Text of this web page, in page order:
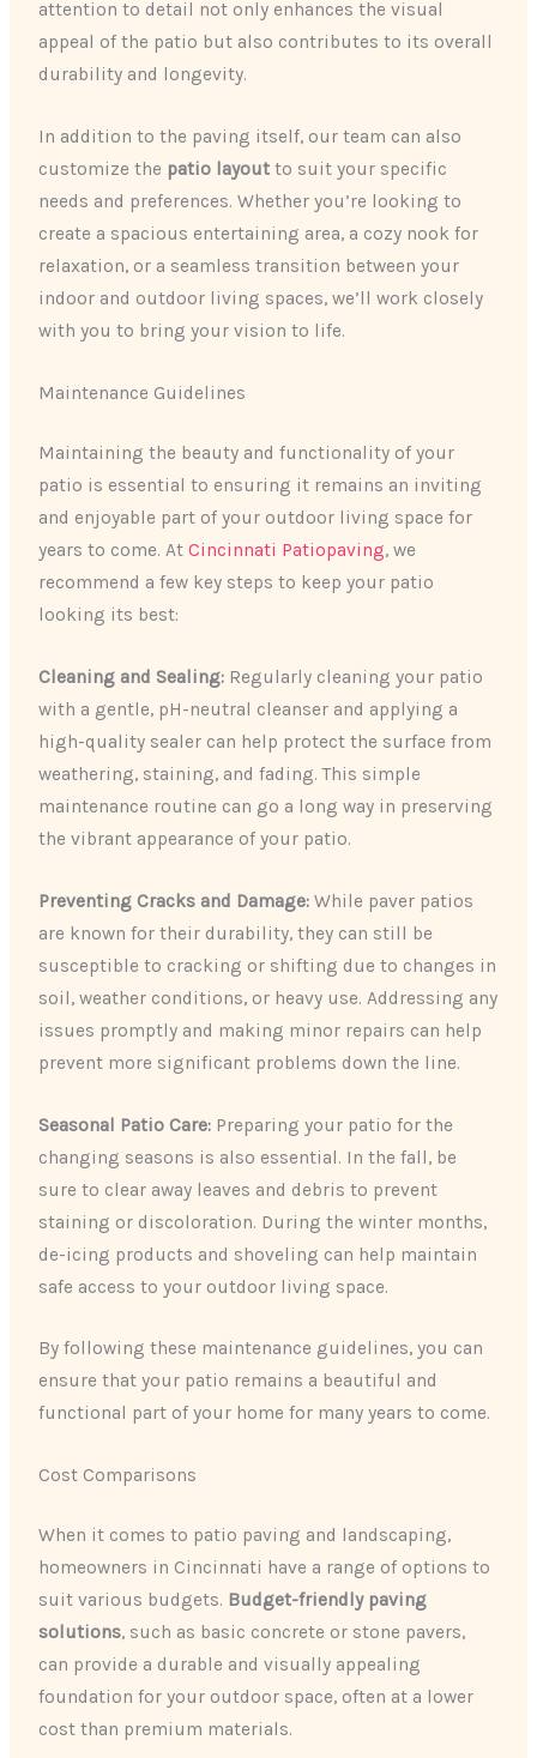
attention to detail not only enhances the visual
appeal of the patio but also contributes to its overall
durability and longevity.
In addition to the paving itself, our team can also
customize the patio layout to suit your specific
needs and preferences. Whether you’re looking to
create a spacious entertaining area, a cozy nook for
relaxation, or a seamless transition between your
indoor and outdoor living spaces, we’ll work closely
with you to bring your vision to life.
Maintenance Guidelines
Maintaining the beauty and functionality of your
patio is essential to ensuring it remains an inviting
and enjoyable part of your outdoor living space for
years to come. AtCincinnati Patiopaving, we
recommend a few key steps to keep your patio
looking its best:
Cleaning and Sealing: Regularly cleaning your patio
with a gentle, pH-neutral cleanser and applying a
high-quality sealer can help protect the surface from
weathering, staining, and fading. This simple
maintenance routine can go a long way in preserving
the vibrant appearance of your patio.
Preventing Cracks and Damage: While paver patios
are known for their durability, they can still be
susceptible to cracking or shifting due to changes in
soil, weather conditions, or heavy use. Addressing any
issues promptly and making minor repairs can help
prevent more significant problems down the line.
Seasonal Patio Care: Preparing your patio for the
changing seasons is also essential. In the fall, be
sure to clear away leaves and debris to prevent
staining or discoloration. During the winter months,
de-icing products and shoveling can help maintain
safe access to your outdoor living space.
By following these maintenance guidelines, you can
ensure that your patio remains a beautiful and
functional part of your home for many years to come.
Cost Comparisons
When it comes to patio paving and landscaping,
homeowners in Cincinnati have a range of options to
suit various budgets. Budget-friendly paving
solutions, such as basic concrete or stone pavers,
can provide a durable and visually appealing
foundation for your outdoor space, often at a lower
cost than premium materials.